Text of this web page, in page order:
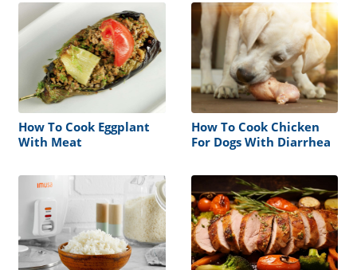
How To Cook Eggplant
With Meat
How To Cook Chicken
For Dogs With Diarrhea